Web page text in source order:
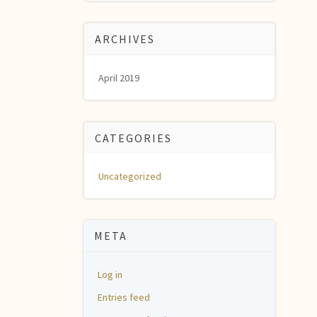
ARCHIVES
April 2019
CATEGORIES
Uncategorized
META
Log in
Entries feed